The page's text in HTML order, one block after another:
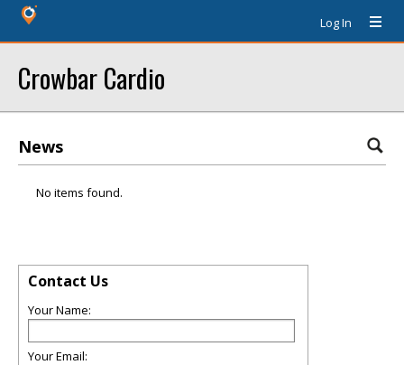
Log In
Crowbar Cardio
News
No items found.
Contact Us
Your Name:
Your Email: